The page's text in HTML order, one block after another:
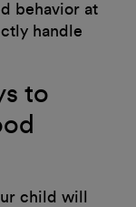
behavior at
handle
to
child will